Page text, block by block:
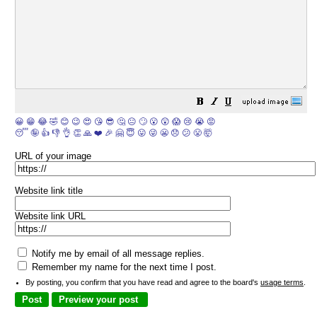
😀 😁 😂 🤣 😊 😉 😍 😘 😎 🤔 😐 🙄 😮 😲 😱 😢 😭 😡
😴 🤪 👍 👎 👌 👏 🙏 ❤️ 🎉 🤗 😇 😛 😜 😬 😞 😕 😤 🤯
URL of your image
Website link title
Website link URL
Notify me by email of all message replies.
Remember my name for the next time I post.
By posting, you confirm that you have read and agree to the board's usage terms